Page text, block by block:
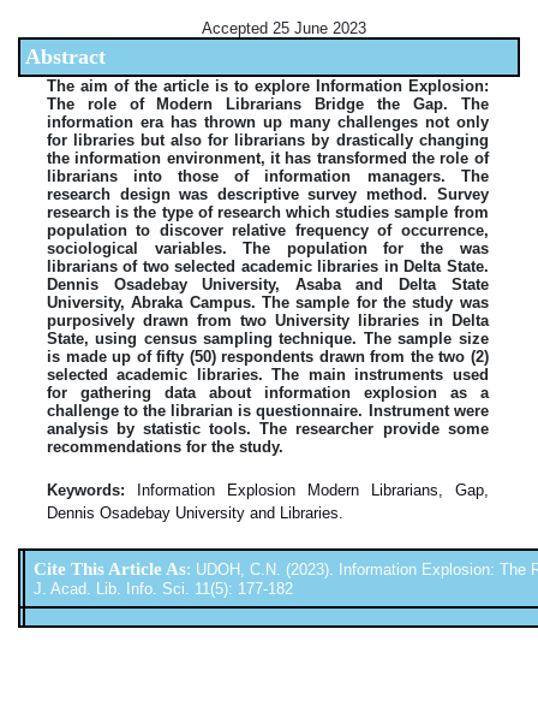
Accepted 25 June 2023
Abstract
The aim of the article is to explore Information Explosion:
The role of Modern Librarians Bridge the Gap. The
information era has thrown up many challenges not only
for libraries but also for librarians by drastically changing
the information environment, it has transformed the role of
librarians into those of information managers. The
research design was descriptive survey method. Survey
research is the type of research which studies sample from
population to discover relative frequency of occurrence,
sociological variables. The population for the was
librarians of two selected academic libraries in Delta State.
Dennis Osadebay University, Asaba and Delta State
University, Abraka Campus. The sample for the study was
purposively drawn from two University libraries in Delta
State, using census sampling technique. The sample size
is made up of fifty (50) respondents drawn from the two (2)
selected academic libraries. The main instruments used
for gathering data about information explosion as a
challenge to the librarian is questionnaire. Instrument were
analysis by statistic tools. The researcher provide some
recommendations for the study.
Keywords:
Information Explosion Modern Librarians, Gap,
Dennis Osadebay University and Libraries.
Cite This Article As: UDOH, C.N. (2023). Information Explosion: The
J. Acad. Lib. Info. Sci. 11(5): 177-182